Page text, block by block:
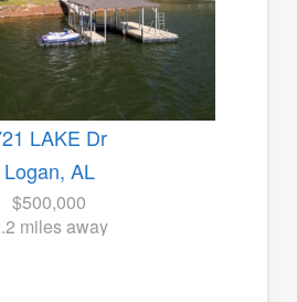
LAKE Dr
Logan, AL
$500,000
miles away